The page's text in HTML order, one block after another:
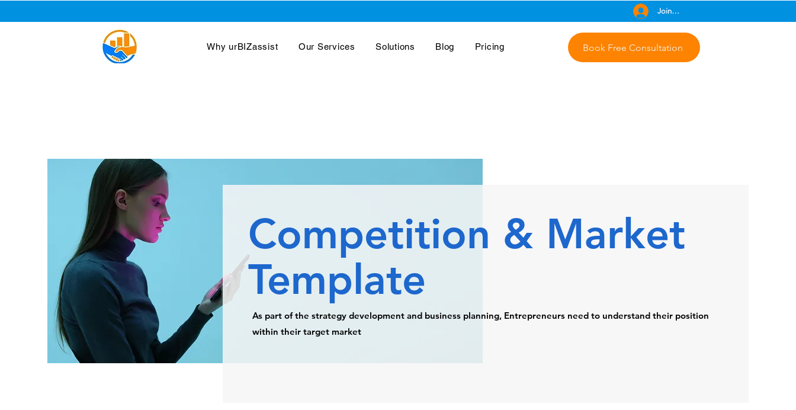
Join Free
Book Free Consultation
Why urBIZassist Our Services Solutions Blog Pricing
Competition & Market
Template
As part of the strategy development and business planning, Entrepreneurs need to understand their position
within their target market